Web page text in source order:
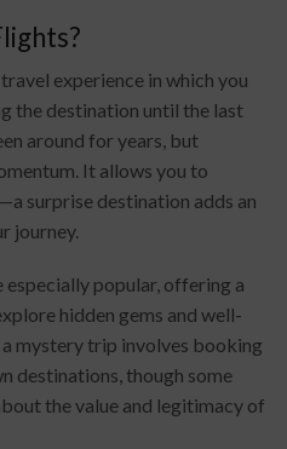
experience in which you
the destination until the last
around for years, but
It allows you to
surprise destination adds an
journey.
popular, offering a
hidden gems and well-
mystery trip involves booking
destinations, though some
the value and legitimacy of